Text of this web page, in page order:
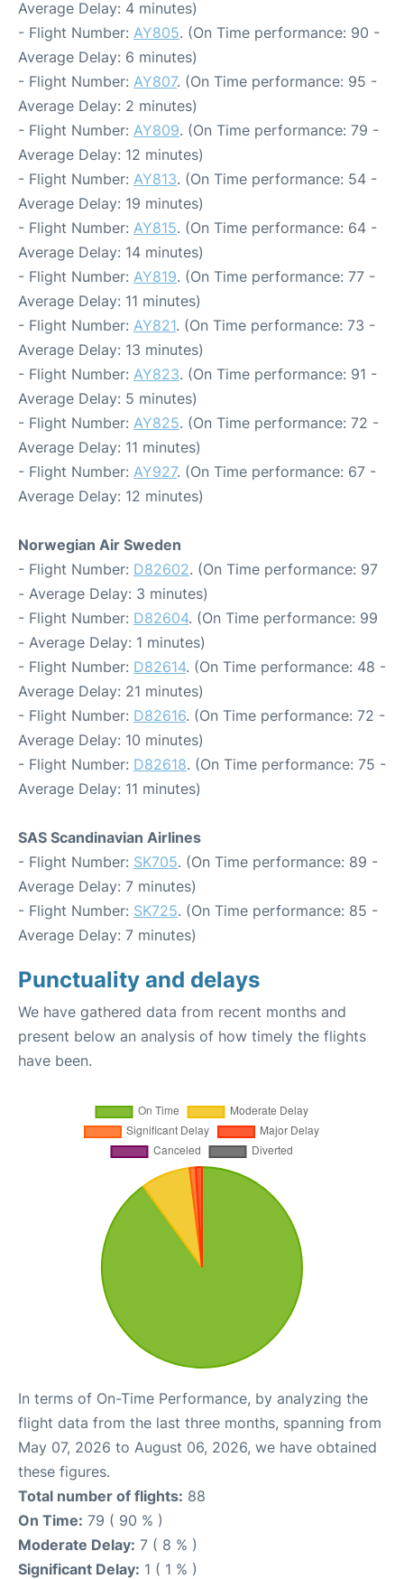
Average Delay: 4 minutes)
- Flight Number: AY805. (On Time performance: 90 -
Average Delay: 6 minutes)
- Flight Number: AY807. (On Time performance: 95 -
Average Delay: 2 minutes)
- Flight Number: AY809. (On Time performance: 79 -
Average Delay: 12 minutes)
- Flight Number: AY813. (On Time performance: 54 -
Average Delay: 19 minutes)
- Flight Number: AY815. (On Time performance: 64 -
Average Delay: 14 minutes)
- Flight Number: AY819. (On Time performance: 77 -
Average Delay: 11 minutes)
- Flight Number: AY821. (On Time performance: 73 -
Average Delay: 13 minutes)
- Flight Number: AY823. (On Time performance: 91 -
Average Delay: 5 minutes)
- Flight Number: AY825. (On Time performance: 72 -
Average Delay: 11 minutes)
- Flight Number: AY927. (On Time performance: 67 -
Average Delay: 12 minutes)
Norwegian Air Sweden
- Flight Number: D82602. (On Time performance: 97
- Average Delay: 3 minutes)
- Flight Number: D82604. (On Time performance: 99
- Average Delay: 1 minutes)
- Flight Number: D82614. (On Time performance: 48 -
Average Delay: 21 minutes)
- Flight Number: D82616. (On Time performance: 72 -
Average Delay: 10 minutes)
- Flight Number: D82618. (On Time performance: 75 -
Average Delay: 11 minutes)
SAS Scandinavian Airlines
- Flight Number: SK705. (On Time performance: 89 -
Average Delay: 7 minutes)
- Flight Number: SK725. (On Time performance: 85 -
Average Delay: 7 minutes)
Punctuality and delays
We have gathered data from recent months and
present below an analysis of how timely the flights
have been.
In terms of On-Time Performance, by analyzing the
flight data from the last three months, spanning from
May 07, 2026 to August 06, 2026, we have obtained
these figures.
Total number of flights: 88
On Time: 79 ( 90 % )
Moderate Delay: 7 ( 8 % )
Significant Delay: 1 ( 1 % )